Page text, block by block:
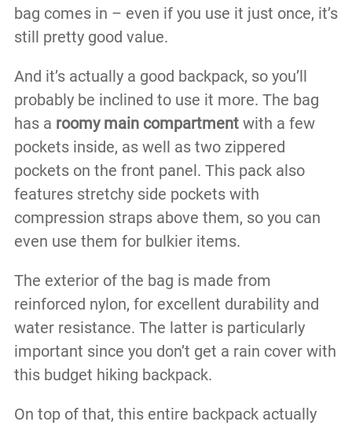
bag comes in – even if you use it just once, it’s
still pretty good value.
And it’s actually a good backpack, so you’ll
probably be inclined to use it more. The bag
has a roomy main compartmentwith a few
pockets inside, as well as two zippered
pockets on the front panel. This pack also
features stretchy side pockets with
compression straps above them, so you can
even use them for bulkier items.
The exterior of the bag is made from
reinforced nylon, for excellent durability and
water resistance. The latter is particularly
important since you don’t get a rain cover with
this budget hiking backpack.
On top of that, this entire backpack actually